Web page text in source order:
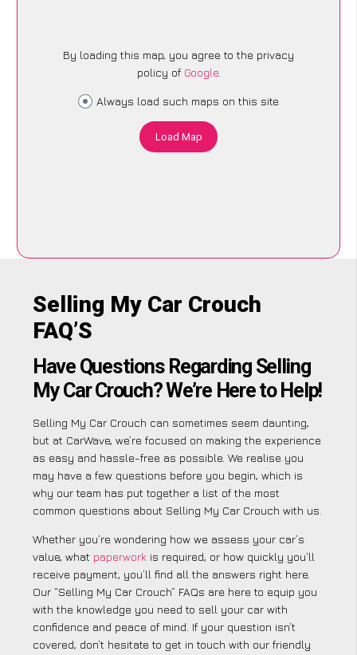
By loading this map, you agree to the privacy
policy of Google.
Always load such maps on this site
Load Map
Selling My Car Crouch
FAQ’S
Have Questions Regarding Selling
My Car Crouch? We’re Here to Help!
Selling My Car Crouch can sometimes seem daunting,
but at CarWave, we’re focused on making the experience
as easy and hassle-free as possible. We realise you
may have a few questions before you begin, which is
why our team has put together a list of the most
common questions about Selling My Car Crouch with us.
Whether you’re wondering how we assess your car’s
value, what paperwork is required, or how quickly you’ll
receive payment, you’ll find all the answers right here.
Our “Selling My Car Crouch” FAQs are here to equip you
with the knowledge you need to sell your car with
confidence and peace of mind. If your question isn’t
covered, don’t hesitate to get in touch with our friendly